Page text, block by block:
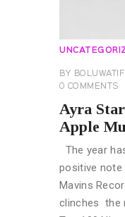
BY
0 COMMENTS
Ayra
Apple
The year
positive note
Mavins
clinches the